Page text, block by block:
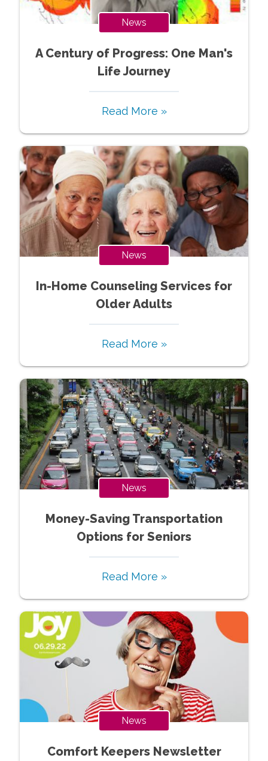
News
A Century of Progress: One Man's
Life Journey
Read More »
News
In-Home Counseling Services for
Older Adults
Read More »
News
Money-Saving Transportation
Options for Seniors
Read More »
News
Comfort Keepers Newsletter